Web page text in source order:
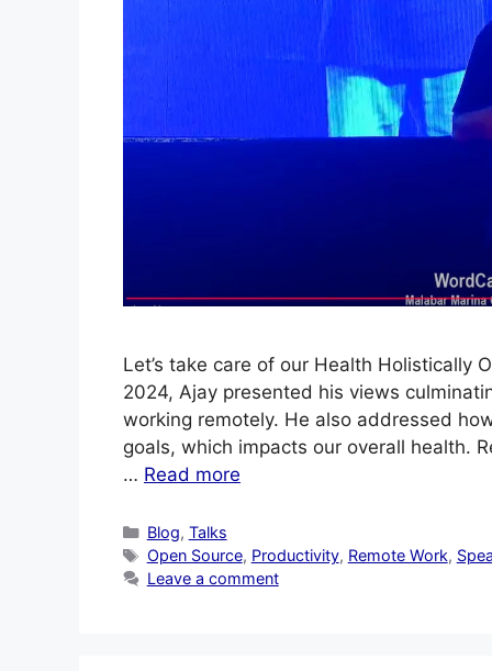
Let’s take care of our Health Holistically
2024, Ajay presented his views
working remotely. He also addressed
goals, which impacts our overall health.
… Read more
Categories
Blog, Talks
Tags
Open Source, Productivity, Remote Work,
Leave a comment